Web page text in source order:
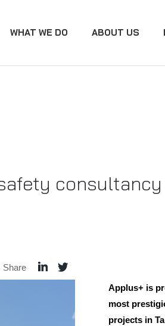
WHAT WE DO ABOUT US
Share
Applus+ is
most
projects in